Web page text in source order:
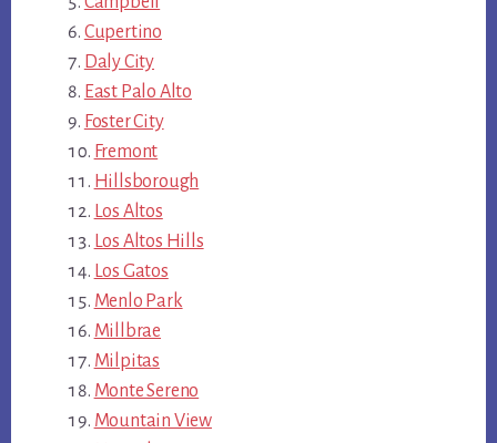
Cupertino
Daly City
East Palo Alto
Foster City
Fremont
Hillsborough
Los Altos
Los Altos Hills
Los Gatos
Menlo Park
Millbrae
Milpitas
Monte Sereno
Mountain View